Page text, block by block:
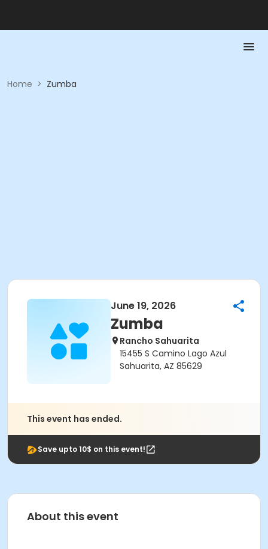
Home > Zumba
June 19, 2026
Zumba
Rancho Sahuarita
15455 S Camino Lago Azul
Sahuarita, AZ 85629
This event has ended.
Save upto 10$ on this event!
About this event